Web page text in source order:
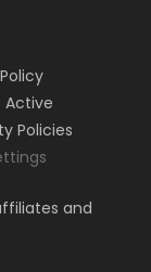
Active
Policies
and